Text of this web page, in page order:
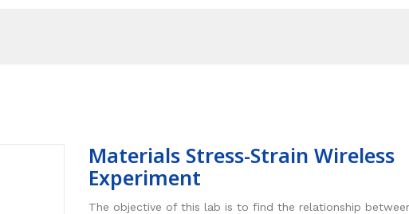
Materials Stress-Strain Wireless
Experiment
The objective of this lab is to find the relationship